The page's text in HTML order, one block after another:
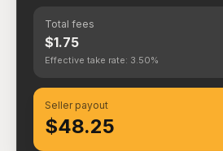
Total fees
$1.75
Effective take rate: 3.50%
Seller payout
$48.25